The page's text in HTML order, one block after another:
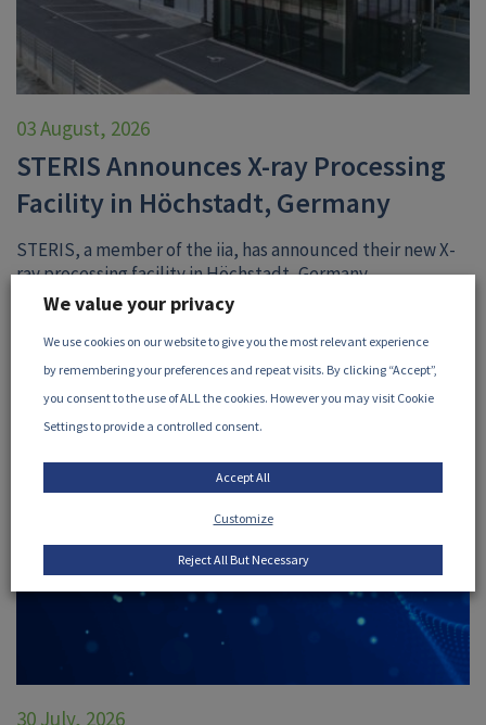
03 August, 2026
STERIS Announces X-ray Processing
Facility in Höchstadt, Germany
STERIS, a member of the iia, has announced their new X-
ray processing facility in Höchstadt, Germany...
30 July, 2026
We value your privacy
We use cookies on our website to give you the most relevant experience
by remembering your preferences and repeat visits. By clicking “Accept”,
you consent to the use of ALL the cookies. However you may visit Cookie
Settings to provide a controlled consent.
Customize
Reject All But Necessary
Accept All